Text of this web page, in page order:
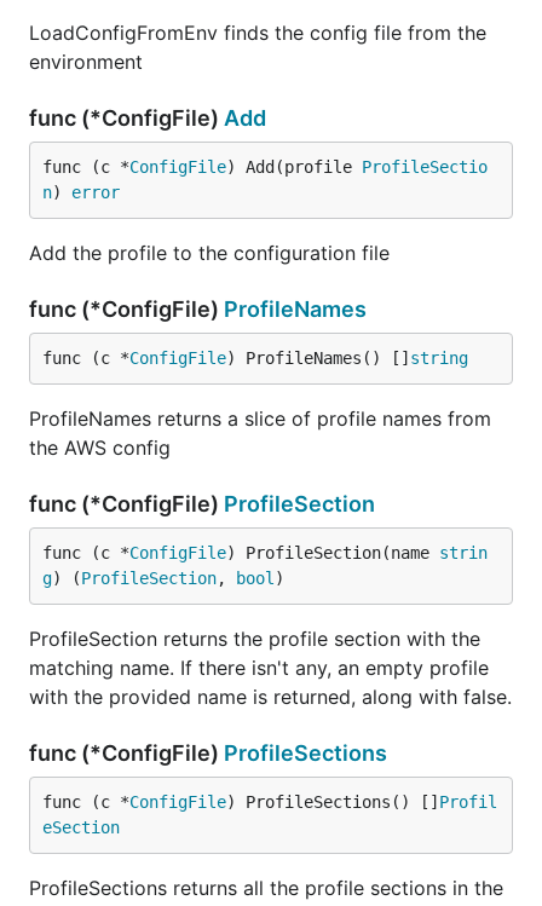
LoadConfigFromEnv finds the config file from the
environment
func (*ConfigFile) Add
func (c *ConfigFile) Add(profile ProfileSectio
n) error
Add the profile to the configuration file
func (*ConfigFile) ProfileNames
func (c *ConfigFile) ProfileNames() [] string
ProfileNames returns a slice of profile names from
the AWS config
func (*ConfigFile) ProfileSection
func (c *ConfigFile) ProfileSection(name strin
g) (ProfileSection, bool )
ProfileSection returns the profile section with the
matching name. If there isn't any, an empty profile
with the provided name is returned, along with false.
func (*ConfigFile) ProfileSections
func (c *ConfigFile) ProfileSections() [] Profil
eSection
ProfileSections returns all the profile sections in the